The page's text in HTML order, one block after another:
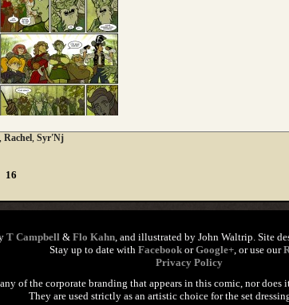
, Rachel, Syr'Nj
16
T Campbell& Flo Kahn, and illustrated by John Waltrip. Site
Stay up to date with Facebook orGoogle+, or use our
Privacy Policy
of the corporate branding that appears in this comic, nor
They are used strictly as an artistic choice for the set